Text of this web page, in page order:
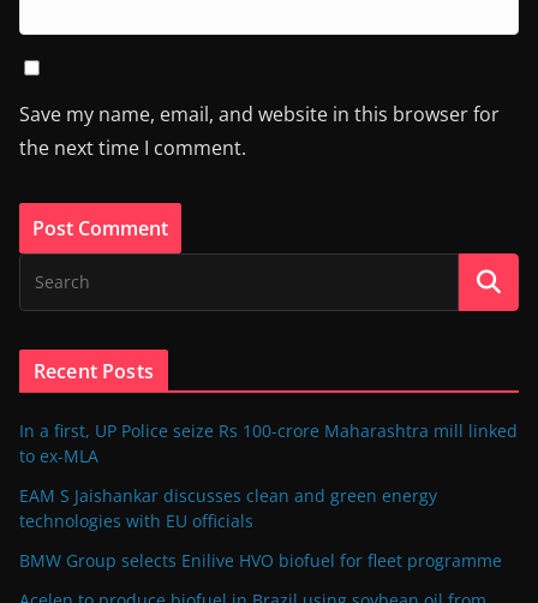
Save my name, email, and website in this browser for
the next time I comment.
Recent Posts
In a first, UP Police seize Rs 100-crore Maharashtra mill linked
to ex-MLA
EAM S Jaishankar discusses clean and green energy
technologies with EU officials
BMW Group selects Enilive HVO biofuel for fleet programme